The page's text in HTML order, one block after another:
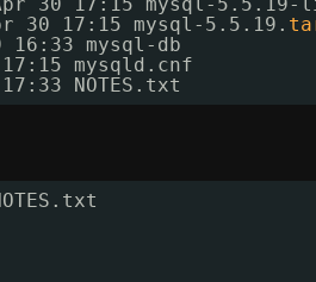
17:15 mysql-5.5.19.
mysql-db
mysqld.cnf
NOTES.txt